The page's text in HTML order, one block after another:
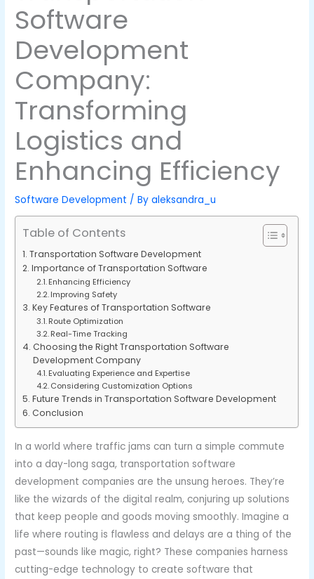
Software
Development
Company:
Transforming
Logistics and
Enhancing Efficiency
Software Development / Byaleksandra_u
Table of Contents
Transportation Software Development
Importance of Transportation Software
Enhancing Efficiency
Improving Safety
Key Features of Transportation Software
Route Optimization
Real-Time Tracking
Choosing the Right Transportation Software
Development Company
Evaluating Experience and Expertise
Considering Customization Options
Future Trends in Transportation Software Development
Conclusion
In a world where traffic jams can turn a simple commute
into a day-long saga, transportation software
development companies are the unsung heroes. They’re
like the wizards of the digital realm, conjuring up solutions
that keep people and goods moving smoothly. Imagine a
life where routing is flawless and delays are a thing of the
past—sounds like magic, right? These companies harness
cutting-edge technology to create software that